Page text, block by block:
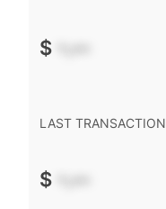
$ -.--
LAST TRANSACTION
$ -.--